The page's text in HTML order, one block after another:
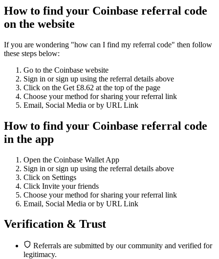
How to find your Coinbase referral code
on the website
If you are wondering "how can I find my referral code" then follow
these steps below:
Go to the Coinbase website
Sign in or sign up using the referral details above
Click on the Get £8.62 at the top of the page
Choose your method for sharing your referral link
Email, Social Media or by URL Link
How to find your Coinbase referral code
in the app
Open the Coinbase Wallet App
Sign in or sign up using the referral details above
Click on Settings
Click Invite your friends
Choose your method for sharing your referral link
Email, Social Media or by URL Link
Verification & Trust
Referrals are submitted by our community and verified for
legitimacy.